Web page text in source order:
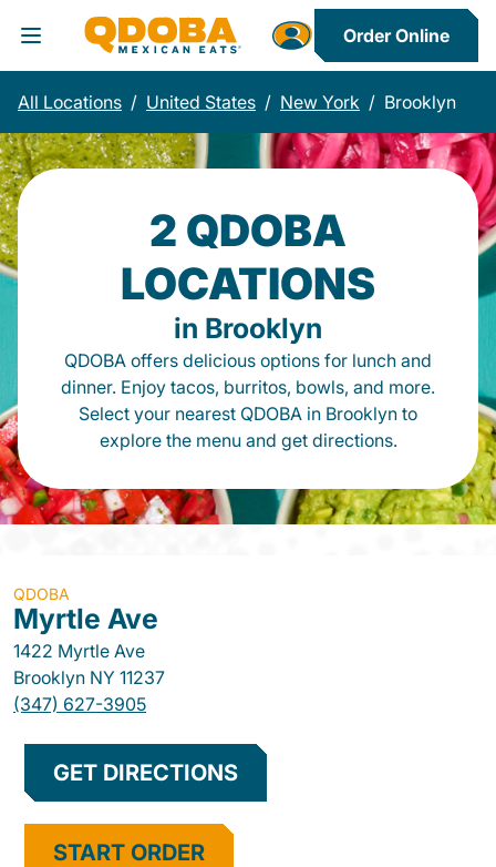
Toggle Header Menu
Order Online
All Locations / United States / New York / Brooklyn
2 QDOBA
LOCATIONS
in Brooklyn
QDOBA offers delicious options for lunch and
dinner. Enjoy tacos, burritos, bowls, and more.
Select your nearest QDOBA in Brooklyn to
explore the menu and get directions.
QDOBA
Myrtle Ave
1422 Myrtle Ave
Brooklyn NY 11237
(347) 627-3905
GET DIRECTIONS
START ORDER